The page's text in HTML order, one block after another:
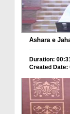
Ashara e
Duration:
Created Date: